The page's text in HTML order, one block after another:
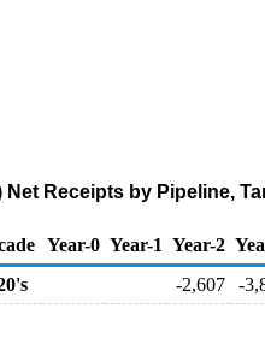
Net Receipts by Pipeline,
Year-0 Year-1 Year-2
-2,607 -